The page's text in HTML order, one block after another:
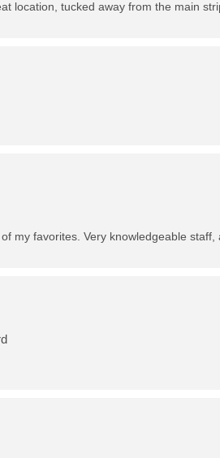
location, tucked away from the main
my favorites. Very knowledgeable